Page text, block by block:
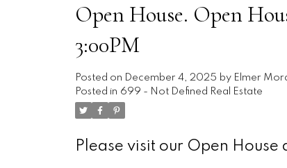
Open House. Open
3:00PM
Posted on December 4, 2025 by Elmer
Posted in 699 - Not Defined Real Estate
Please visit our Open